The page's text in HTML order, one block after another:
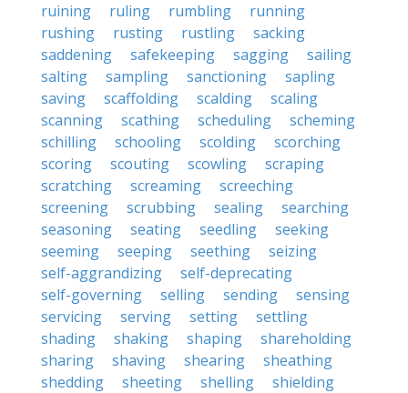
ruining
ruling rumbling
running
rushing
rusting rustling
sacking
saddening
safekeeping sagging
sailing
salting
sampling sanctioning
sapling
saving
scaffolding scalding
scaling
scanning
scathing scheduling
scheming
schilling
schooling scolding
scorching
scoring
scouting scowling
scraping
scratching
screaming
screeching
screening
scrubbing sealing
searching
seasoning
seating seedling
seeking
seeming
seeping seething
seizing
self-aggrandizing
self-deprecating
self-governing
selling sending
sensing
servicing
serving setting
settling
shading
shaking shaping
shareholding
sharing
shaving shearing
sheathing
shedding
sheeting shelling
shielding